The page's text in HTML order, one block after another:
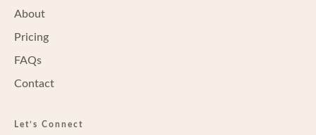
About
Pricing
FAQs
Contact
Let’s Connect